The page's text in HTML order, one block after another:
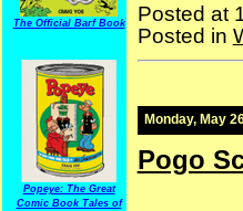
The Official Barf Book
Popeye: The Great
Comic Book Tales of
Posted at
Posted in
Monday, May
Pogo